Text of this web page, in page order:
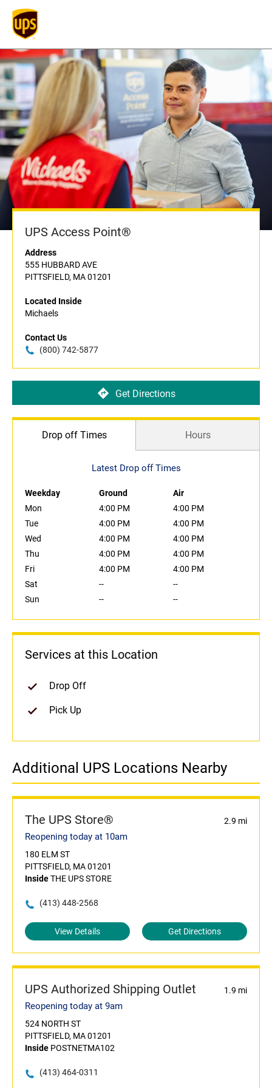
UPS Access Point®
Address
555 HUBBARD AVE
PITTSFIELD, MA 01201
Located Inside
Michaels
Contact Us
(800) 742-5877
Get Directions
Drop off Times Hours
Latest Drop off Times
Weekday Ground
Air
Mon
4:00 PM
4:00 PM
Tue
4:00 PM
4:00 PM
Wed
4:00 PM
4:00 PM
Thu
4:00 PM
4:00 PM
Fri
4:00 PM
4:00 PM
Sat
--
--
Sun
-- --
Services at this Location
Drop Off
Pick Up
Additional UPS Locations Nearby
The UPS Store® 2.9 mi
Reopening today at 10am
180 ELM ST
PITTSFIELD, MA 01201
InsideTHE UPS STORE
(413) 448-2568
View Details Get Directions
UPS Authorized Shipping Outlet 1.9 mi
Reopening today at 9am
524 NORTH ST
PITTSFIELD, MA 01201
Inside POSTNETMA102
(413) 464-0311